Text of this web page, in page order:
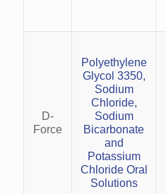
D-
Force
Polyethylene
Glycol 3350,
Sodium
Chloride,
Sodium
Bicarbonate
and
Potassium
Chloride Oral
Solutions